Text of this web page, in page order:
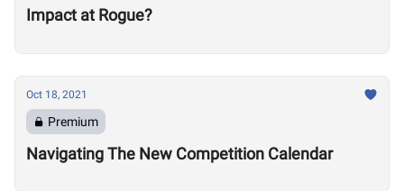
Impact at Rogue?
Oct 18, 2021
Premium
Navigating The New Competition Calendar